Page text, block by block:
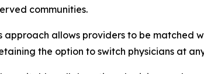
communities.
approach allows providers to be
the option to switch physicians at